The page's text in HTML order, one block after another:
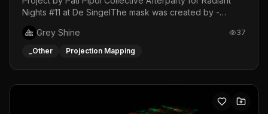
Nights #11 at De SingelThe mask was created by -
created by me in blender and was VJ throughout the
evening with lost of pleasure! Big thanks for everyone
Grey Shine 37
_Other Projection Mapping